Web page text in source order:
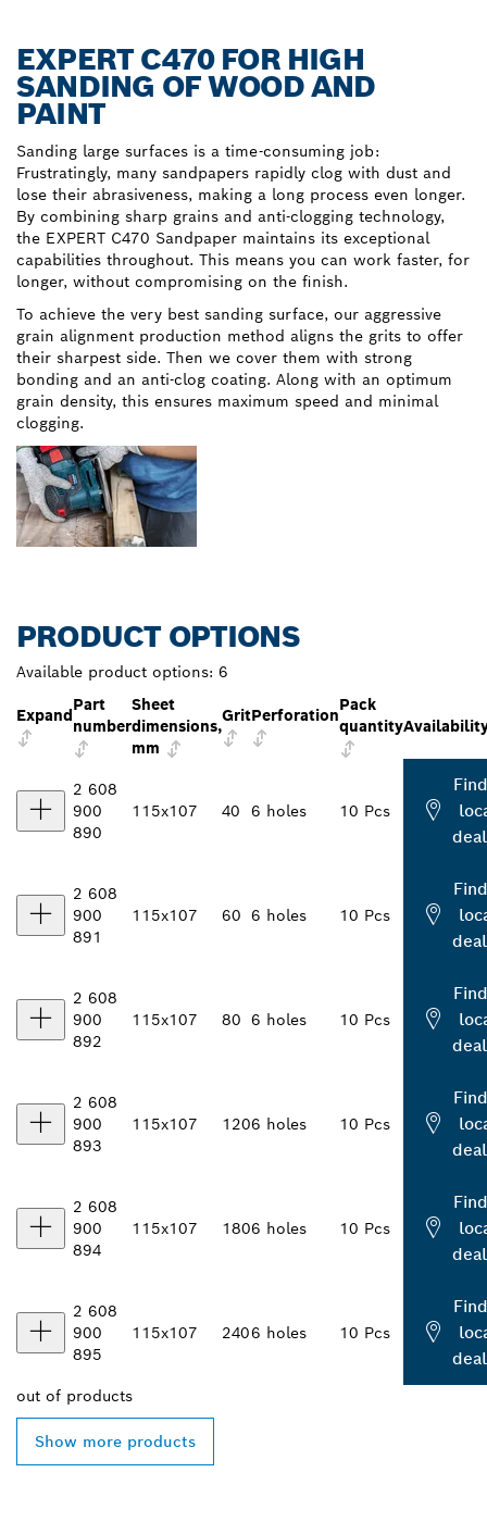
EXPERT C470 FOR HIGH
SANDING OF WOOD AND
PAINT
Sanding large surfaces is a time-consuming job:
Frustratingly, many sandpapers rapidly clog with dust and
lose their abrasiveness, making a long process even longer.
By combining sharp grains and anti-clogging technology,
the EXPERT C470 Sandpaper maintains its exceptional
capabilities throughout. This means you can work faster, for
longer, without compromising on the finish.
To achieve the very best sanding surface, our aggressive
grain alignment production method aligns the grits to offer
their sharpest side. Then we cover them with strong
bonding and an anti-clog coating. Along with an optimum
grain density, this ensures maximum speed and minimal
clogging.
PRODUCT OPTIONS
Available product options: 6
Expand
Part
number
Sheet
dimensions,
mm
GritPerforation
Pack
quantity
2 608
900
890
115x107 40 6 holes 10 Pcs
2 608
900
891
115x107 60 6 holes 10 Pcs
2 608
900
892
115x107 80 6 holes 10 Pcs
2 608
900
893
115x107 1206 holes 10 Pcs
2 608
900
894
115x107 1806 holes 10 Pcs
2 608
900
895
115x107 2406 holes 10 Pcs
out of products
Show more products